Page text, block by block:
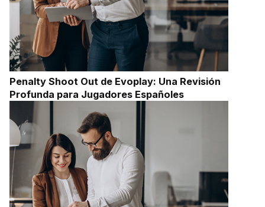
Penalty Shoot Out de Evoplay: Una Revisión
Profunda para Jugadores Españoles